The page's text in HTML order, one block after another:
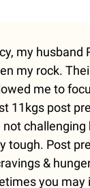
my husband
my rock.
me to
11kgs post
challenging
tough. Post
&
you may